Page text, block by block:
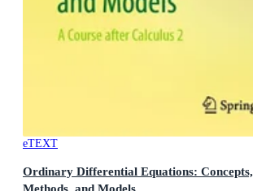
eTEXT
Ordinary Differential Equations: Concepts,